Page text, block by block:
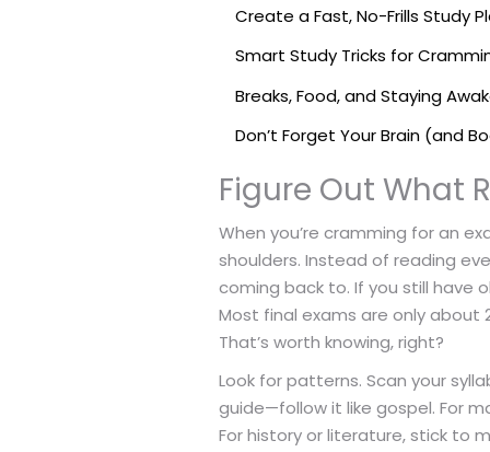
Create a Fast, No-Frills Study
Smart Study Tricks for
Breaks, Food, and Staying
Don’t Forget Your Brain (and
Figure Out What
When you’re cramming for an
shoulders. Instead of reading
coming back to. If you still have
Most final exams are only about
That’s worth knowing, right?
Look for patterns. Scan your
guide—follow it like gospel. For
For history or literature, stick to